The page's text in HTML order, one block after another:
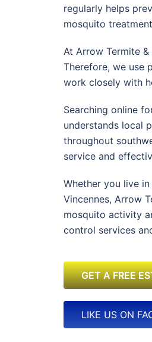
regularly helps
mosquito
At Arrow Termite
Therefore, we use
work closely with
Searching online
understands local
throughout
service and
Whether you live
Vincennes, Arrow
mosquito activity
control services
GET A FREE
LIKE US ON